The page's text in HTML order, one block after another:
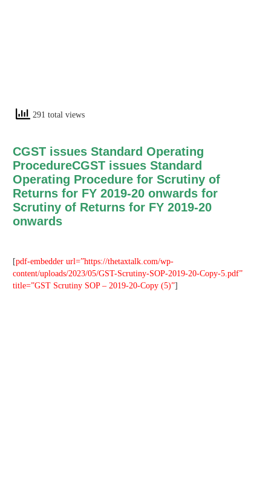
291 total views
CGST issues Standard Operating
ProcedureCGST issues Standard
Operating Procedure for Scrutiny of
Returns for FY 2019-20 onwards for
Scrutiny of Returns for FY 2019-20
onwards
[pdf-embedder url=”https://thetaxtalk.com/wp-
content/uploads/2023/05/GST-Scrutiny-SOP-2019-20-Copy-5.pdf”
title=”GST Scrutiny SOP – 2019-20-Copy (5)”]